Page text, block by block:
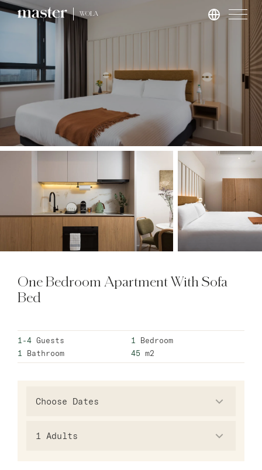
WOLA
master St. Paul’s
master Cannon
master Farringdon
Rome
Barcelona
master La Rambla
Warsaw
Hamburg
master Altona
Salzburg
master Linzergasse
One Bedroom Apartment With Sofa
Bed
1-4 Guests 1
Bedroom
1
Bathroom 45 m2
1 Adults